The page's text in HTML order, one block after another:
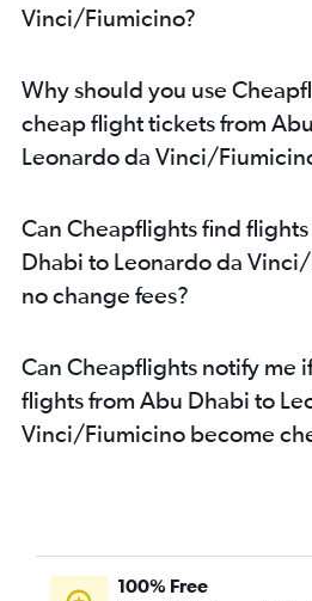
Vinci/Fiumicino?
Why should you use
cheap flight tickets from
Leonardo da Vinci/
Can Cheapflights find
Dhabi to Leonardo da
no change fees?
Can Cheapflights notify me
flights from Abu Dhabi to
Vinci/Fiumicino become
100% Free